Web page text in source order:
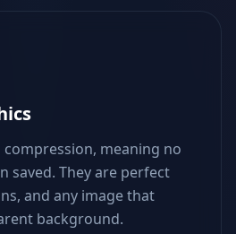
compression, meaning no
saved. They are perfect
and any image that
background.